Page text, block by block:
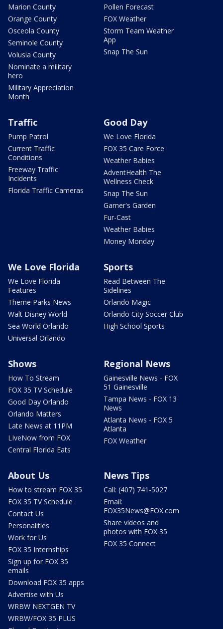
Marion County
Orange County
Osceola County
Seminole County
Volusia County
Nominate a military
hero
Military Appreciation
Month
Pollen Forecast
FOX Weather
Storm Team Weather
App
Snap The Sun
Traffic
Pump Patrol
Current Traffic
Conditions
Freeway Traffic
Incidents
Florida Traffic Cameras
Good Day
We Love Florida
FOX 35 Care Force
Weather Babies
AdventHealth The
Wellness Check
Snap The Sun
Garner's Garden
Fur-Cast
Weather Babies
Money Monday
We Love Florida
We Love Florida
Features
Theme Parks News
Walt Disney World
Sea World Orlando
Universal Orlando
Sports
Read Between The
Sidelines
Orlando Magic
Orlando City Soccer Club
High School Sports
Shows
How To Stream
FOX 35 TV Schedule
Good Day Orlando
Orlando Matters
Late News at 11PM
LIveNow from FOX
Central Florida Eats
Regional News
Gainesville News - FOX
51 Gainesville
Tampa News - FOX 13
News
Atlanta News - FOX 5
Atlanta
FOX Weather
About Us
How to stream FOX 35
FOX 35 TV Schedule
Contact Us
Personalities
Work for Us
FOX 35 Internships
Sign up for FOX 35
emails
Download FOX 35 apps
Advertise with Us
WRBW NEXTGEN TV
WRBW/FOX 35 PLUS
News Tips
Call: (407) 741-5027
Email:
FOX35News@FOX.com
Share videos and
photos with FOX 35
FOX 35 Connect